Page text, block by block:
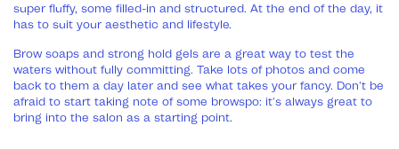
super fluffy, some filled-in and structured. At the end of the day, it
has to suit your aesthetic and lifestyle.
Brow soaps and strong hold gels are a great way to test the
waters without fully committing. Take lots of photos and come
back to them a day later and see what takes your fancy. Don't be
afraid to start taking note of some browspo: it's always great to
bring into the salon as a starting point.